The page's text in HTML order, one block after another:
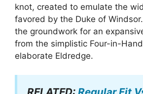
knot, created to emulate the
favored by the Duke of
the groundwork for an
from the simplistic Four-in-
elaborate Eldredge.
RELATED: Regular Fit